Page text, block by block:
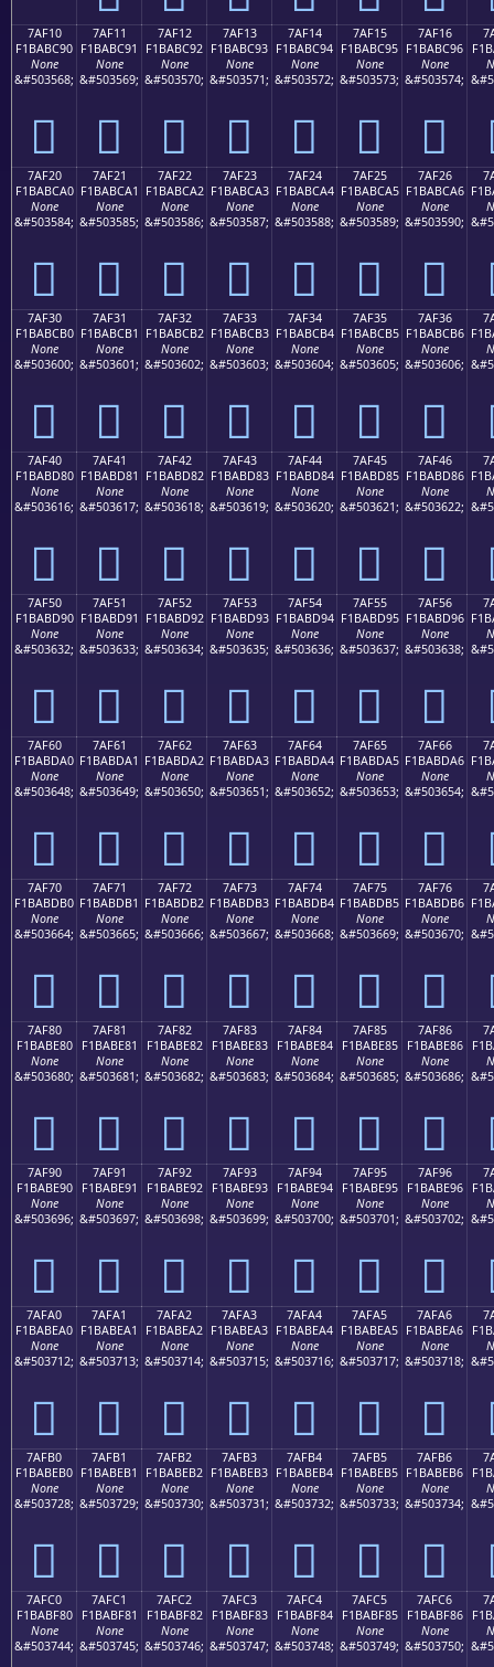
7AF10
F1BABC90
None
&#503568;
񺼐
7AF11
F1BABC91
None
&#503569;
񺼑
7AF12
F1BABC92
None
&#503570;
񺼒
7AF13
F1BABC93
None
&#503571;
񺼓
7AF14
F1BABC94
None
&#503572;
񺼔
7AF15
F1BABC95
None
&#503573;
񺼕
7AF16
F1BABC96
None
&#503574;
񺼖
7AF20
F1BABCA0
None
&#503584;
񺼠
7AF21
F1BABCA1
None
&#503585;
񺼡
7AF22
F1BABCA2
None
&#503586;
񺼢
7AF23
F1BABCA3
None
&#503587;
񺼣
7AF24
F1BABCA4
None
&#503588;
񺼤
7AF25
F1BABCA5
None
&#503589;
񺼥
7AF26
F1BABCA6
None
&#503590;
񺼦
7AF30
F1BABCB0
None
&#503600;
񺼰
7AF31
F1BABCB1
None
&#503601;
񺼱
7AF32
F1BABCB2
None
&#503602;
񺼲
7AF33
F1BABCB3
None
&#503603;
񺼳
7AF34
F1BABCB4
None
&#503604;
񺼴
7AF35
F1BABCB5
None
&#503605;
񺼵
7AF36
F1BABCB6
None
&#503606;
񺼶
7AF40
F1BABD80
None
&#503616;
񺽀
7AF41
F1BABD81
None
&#503617;
񺽁
7AF42
F1BABD82
None
&#503618;
񺽂
7AF43
F1BABD83
None
&#503619;
񺽃
7AF44
F1BABD84
None
&#503620;
񺽄
7AF45
F1BABD85
None
&#503621;
񺽅
7AF46
F1BABD86
None
&#503622;
񺽆
7AF50
F1BABD90
None
&#503632;
񺽐
7AF51
F1BABD91
None
&#503633;
񺽑
7AF52
F1BABD92
None
&#503634;
񺽒
7AF53
F1BABD93
None
&#503635;
񺽓
7AF54
F1BABD94
None
&#503636;
񺽔
7AF55
F1BABD95
None
&#503637;
񺽕
7AF56
F1BABD96
None
&#503638;
񺽖
7AF60
F1BABDA0
None
&#503648;
񺽠
7AF61
F1BABDA1
None
&#503649;
񺽡
7AF62
F1BABDA2
None
&#503650;
񺽢
7AF63
F1BABDA3
None
&#503651;
񺽣
7AF64
F1BABDA4
None
&#503652;
񺽤
7AF65
F1BABDA5
None
&#503653;
񺽥
7AF66
F1BABDA6
None
&#503654;
񺽦
7AF70
F1BABDB0
None
&#503664;
񺽰
7AF71
F1BABDB1
None
&#503665;
񺽱
7AF72
F1BABDB2
None
&#503666;
񺽲
7AF73
F1BABDB3
None
&#503667;
񺽳
7AF74
F1BABDB4
None
&#503668;
񺽴
7AF75
F1BABDB5
None
&#503669;
񺽵
7AF76
F1BABDB6
None
&#503670;
񺽶
7AF80
F1BABE80
None
&#503680;
񺾀
7AF81
F1BABE81
None
&#503681;
񺾁
7AF82
F1BABE82
None
&#503682;
񺾂
7AF83
F1BABE83
None
&#503683;
񺾃
7AF84
F1BABE84
None
&#503684;
񺾄
7AF85
F1BABE85
None
&#503685;
񺾅
7AF86
F1BABE86
None
&#503686;
񺾆
7AF90
F1BABE90
None
&#503696;
񺾐
7AF91
F1BABE91
None
&#503697;
񺾑
7AF92
F1BABE92
None
&#503698;
񺾒
7AF93
F1BABE93
None
&#503699;
񺾓
7AF94
F1BABE94
None
&#503700;
񺾔
7AF95
F1BABE95
None
&#503701;
񺾕
7AF96
F1BABE96
None
&#503702;
񺾖
7AFA0
F1BABEA0
None
&#503712;
񺾠
7AFA1
F1BABEA1
None
&#503713;
񺾡
7AFA2
F1BABEA2
None
&#503714;
񺾢
7AFA3
F1BABEA3
None
&#503715;
񺾣
7AFA4
F1BABEA4
None
&#503716;
񺾤
7AFA5
F1BABEA5
None
&#503717;
񺾥
7AFA6
F1BABEA6
None
&#503718;
񺾦
7AFB0
F1BABEB0
None
&#503728;
񺾰
7AFB1
F1BABEB1
None
&#503729;
񺾱
7AFB2
F1BABEB2
None
&#503730;
񺾲
7AFB3
F1BABEB3
None
&#503731;
񺾳
7AFB4
F1BABEB4
None
&#503732;
񺾴
7AFB5
F1BABEB5
None
&#503733;
񺾵
7AFB6
F1BABEB6
None
&#503734;
񺾶
7AFC0
F1BABF80
None
&#503744;
7AFC1
F1BABF81
None
&#503745;
7AFC2
F1BABF82
None
&#503746;
7AFC3
F1BABF83
None
&#503747;
7AFC4
F1BABF84
None
&#503748;
7AFC5
F1BABF85
None
&#503749;
7AFC6
F1BABF86
None
&#503750;